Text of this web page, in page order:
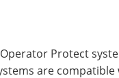
Protect
are